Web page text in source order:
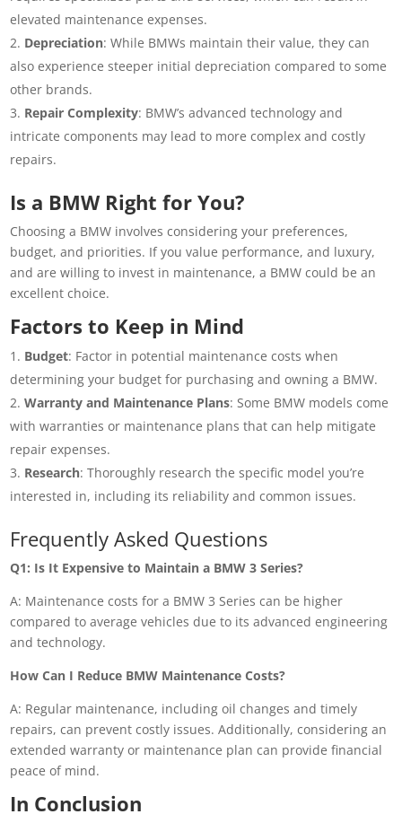
elevated maintenance expenses.
Depreciation: While BMWs maintain their value, they can
also experience steeper initial depreciation compared to some
other brands.
Repair Complexity: BMW’s advanced technology and
intricate components may lead to more complex and costly
repairs.
Is a BMW Right for You?
Choosing a BMW involves considering your preferences,
budget, and priorities. If you value performance, and luxury,
and are willing to invest in maintenance, a BMW could be an
excellent choice.
Factors to Keep in Mind
Budget: Factor in potential maintenance costs when
determining your budget for purchasing and owning a BMW.
Warranty and Maintenance Plans: Some BMW models come
with warranties or maintenance plans that can help mitigate
repair expenses.
Research: Thoroughly research the specific model you’re
interested in, including its reliability and common issues.
Frequently Asked Questions
Q1: Is It Expensive to Maintain a BMW 3 Series?
A: Maintenance costs for a BMW 3 Series can be higher
compared to average vehicles due to its advanced engineering
and technology.
How Can I Reduce BMW Maintenance Costs?
A: Regular maintenance, including oil changes and timely
repairs, can prevent costly issues. Additionally, considering an
extended warranty or maintenance plan can provide financial
peace of mind.
In Conclusion